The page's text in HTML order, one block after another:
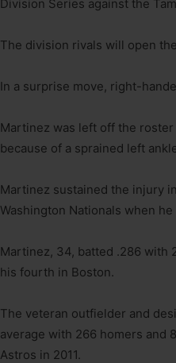
Division Series against the
The division rivals will open
In a surprise move, right-
Martinez was left off the roster
because of a sprained left
Martinez sustained the injury
Washington Nationals when
Martinez, 34, batted .286 with
his fourth in Boston.
The veteran outfielder and
average with 266 homers and
Astros in 2011.